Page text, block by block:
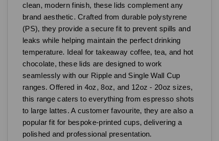
clean, modern finish, these lids complement any
brand aesthetic. Crafted from durable polystyrene
(PS), they provide a secure fit to prevent spills and
leaks while helping maintain the perfect drinking
temperature. Ideal for takeaway coffee, tea, and hot
chocolate, these lids are designed to work
seamlessly with our Ripple and Single Wall Cup
ranges. Offered in 4oz, 8oz, and 12oz - 20oz sizes,
this range caters to everything from espresso shots
to large lattes. A customer favourite, they are also a
popular fit for bespoke-printed cups, delivering a
polished and professional presentation.